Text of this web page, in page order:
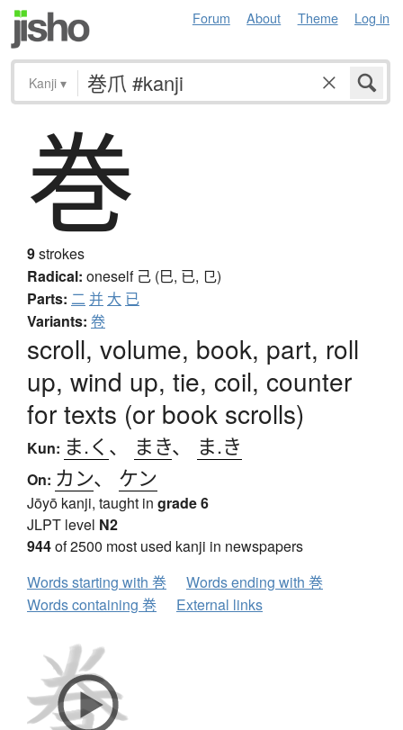
Forum About Theme Log in
Kanji ▾
巻
9strokes
Radical: oneself 己 (巳, 已, 㔾)
Parts: 二 并 大 已
Variants: 卷
scroll, volume, book, part, roll
up, wind up, tie, coil, counter
for texts (or book scrolls)
Kun: ま.く 、 まき、 ま.き
On: カン、 ケン
Jōyō kanji, taught in grade 6
JLPT level N2
944of 2500 most used kanji in newspapers
Words starting with 巻
Words ending with 巻
Words containing 巻
External links